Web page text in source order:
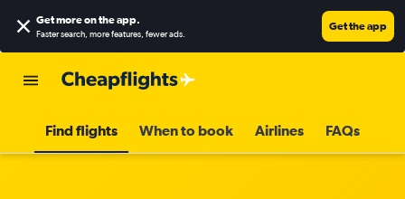
Get more on the app.
Faster search, more features, fewer ads.
Get the app
Find flights When to book Airlines FAQs